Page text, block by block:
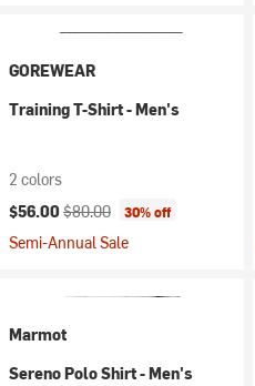
GOREWEAR
Training T-Shirt - Men's
2 colors
Current price:
$56.00 Original price:
$80.00 30% off
Semi-Annual Sale
Marmot
Sereno Polo Shirt - Men's